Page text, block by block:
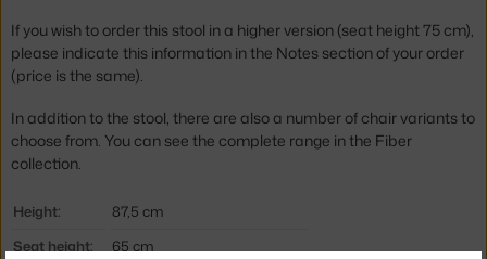
If you wish to order this stool in a higher version (seat height 75 cm),
please indicate this information in the Notes section of your order
(price is the same).
In addition to the stool, there are also a number of chair variants to
choose from. You can see the complete range in the Fiber
collection.
Height:
87,5 cm
Seat height:
65 cm